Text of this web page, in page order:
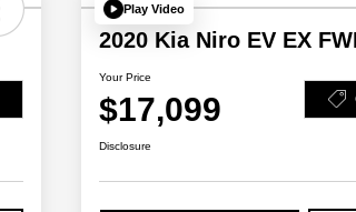
Play Video
2020 Kia Niro EV EX
Your Price
$17,099
Disclosure